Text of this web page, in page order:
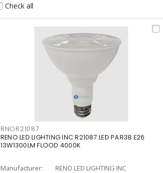
Check all
RNOR21087
RENO LED LIGHTING INC R21087 LED PAR38 E26
13W1300LM FLOOD 4000K
Manufacturer:
RENO LED LIGHTING INC